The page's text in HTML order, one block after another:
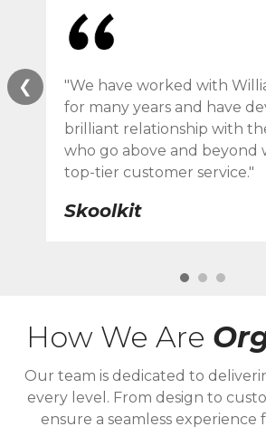
"We have worked with
for many years and have
brilliant relationship with
who go above and beyond
top-tier customer service."
Skoolkit
❮
How We Are
Our team is dedicated to
every level. From design to
ensure a seamless experience